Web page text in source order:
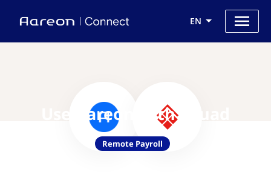
EN
Use Aareon with Skuad
Remote Payroll